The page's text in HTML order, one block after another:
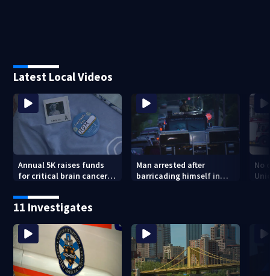
Latest Local Videos
Annual 5K raises funds
for critical brain cancer
Man arrested after
barricading himself in
No
11 Investigates